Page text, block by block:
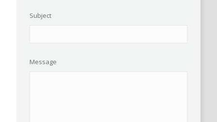
Subject
Message